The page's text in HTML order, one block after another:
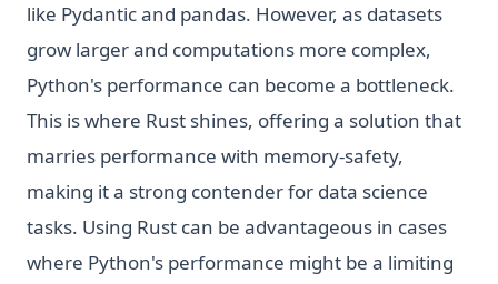
like Pydantic and pandas. However, as datasets
grow larger and computations more complex,
Python's performance can become a bottleneck.
This is where Rust shines, offering a solution that
marries performance with memory-safety,
making it a strong contender for data science
tasks. Using Rust can be advantageous in cases
where Python's performance might be a limiting